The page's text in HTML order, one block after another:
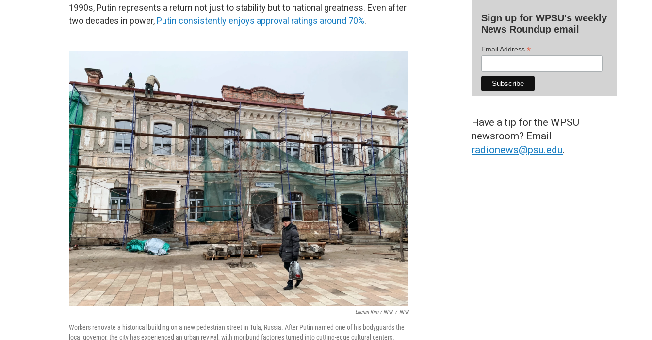
1990s, Putin represents a return not just to stability but to national greatness. Even after
two decades in power, Putin consistently enjoys approval ratings around 70%.
Lucian Kim / NPR / NPR
Workers renovate a historical building on a new pedestrian street in Tula, Russia. After Putin named one of his bodyguards the
local governor, the city has experienced an urban revival, with moribund factories turned into cutting-edge cultural centers.
Sign up for WPSU's weekly
News Roundup email
Email Address *
Have a tip for the WPSU
newsroom? Email
radionews@psu.edu.